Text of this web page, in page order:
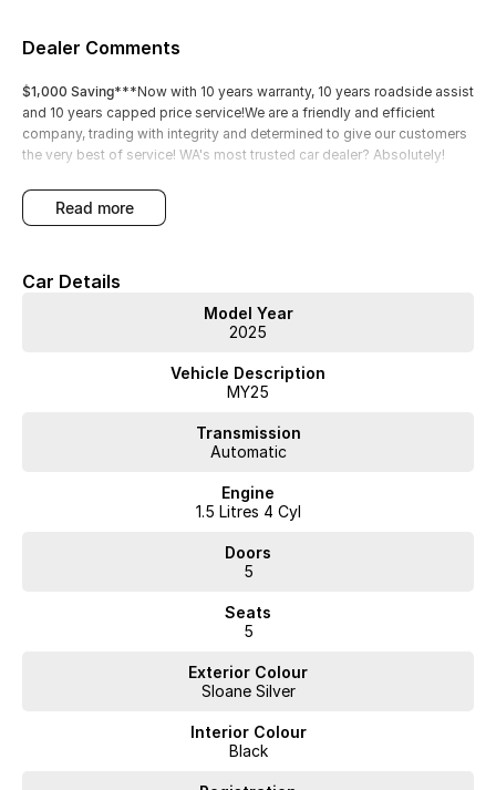
Dealer Comments
$1,000 Saving***Now with 10 years warranty, 10 years roadside assist
and 10 years capped price service!We are a friendly and efficient
company, trading with integrity and determined to give our customers
the very best of service! WA's most trusted car dealer? Absolutely!
read more
Car Details
Model Year
2025
Vehicle Description
MY25
Transmission
Automatic
Engine
1.5 Litres 4 Cyl
Doors
5
Seats
5
Exterior Colour
Sloane Silver
Interior Colour
Black